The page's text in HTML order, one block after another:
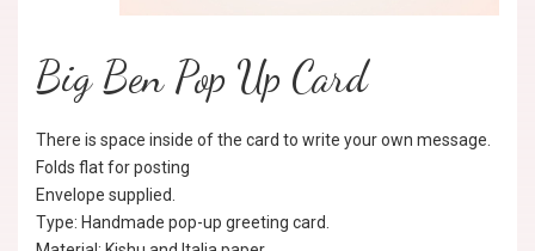
Big Ben Pop Up Card
There is space inside of the card to write your own message.
Folds flat for posting
Envelope supplied.
Type: Handmade pop-up greeting card.